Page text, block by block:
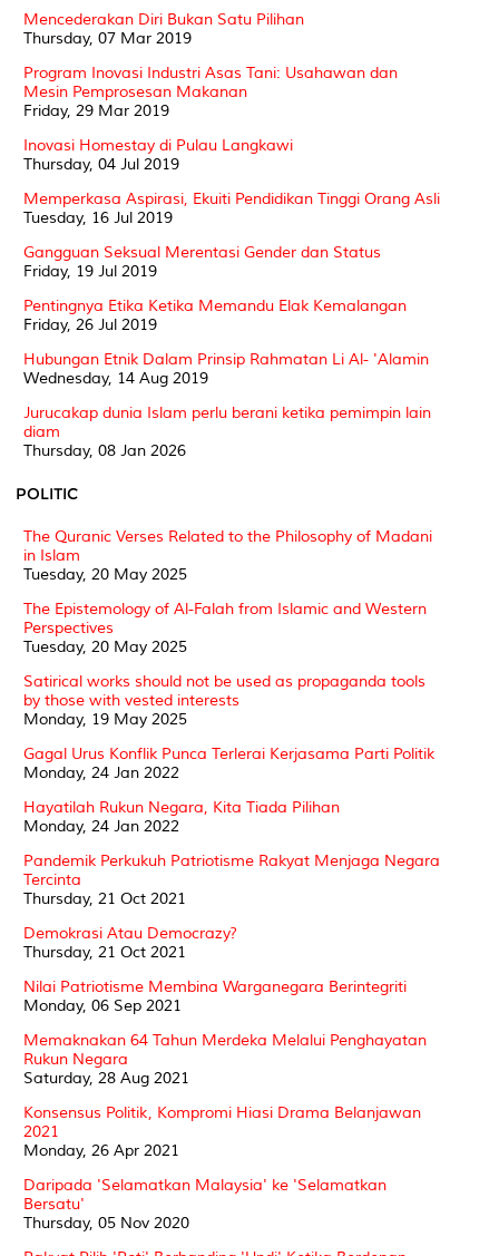
Mencederakan Diri Bukan Satu Pilihan
Thursday, 07 Mar 2019
Program Inovasi Industri Asas Tani: Usahawan dan
Mesin Pemprosesan Makanan
Friday, 29 Mar 2019
Inovasi Homestay di Pulau Langkawi
Thursday, 04 Jul 2019
Memperkasa Aspirasi, Ekuiti Pendidikan Tinggi Orang Asli
Tuesday, 16 Jul 2019
Gangguan Seksual Merentasi Gender dan Status
Friday, 19 Jul 2019
Pentingnya Etika Ketika Memandu Elak Kemalangan
Friday, 26 Jul 2019
Hubungan Etnik Dalam Prinsip Rahmatan Li Al- 'Alamin
Wednesday, 14 Aug 2019
Jurucakap dunia Islam perlu berani ketika pemimpin lain
diam
Thursday, 08 Jan 2026
POLITIC
The Quranic Verses Related to the Philosophy of Madani
in Islam
Tuesday, 20 May 2025
The Epistemology of Al-Falah from Islamic and Western
Perspectives
Tuesday, 20 May 2025
Satirical works should not be used as propaganda tools
by those with vested interests
Monday, 19 May 2025
Gagal Urus Konflik Punca Terlerai Kerjasama Parti Politik
Monday, 24 Jan 2022
Hayatilah Rukun Negara, Kita Tiada Pilihan
Monday, 24 Jan 2022
Pandemik Perkukuh Patriotisme Rakyat Menjaga Negara
Tercinta
Thursday, 21 Oct 2021
Demokrasi Atau Democrazy?
Thursday, 21 Oct 2021
Nilai Patriotisme Membina Warganegara Berintegriti
Monday, 06 Sep 2021
Memaknakan 64 Tahun Merdeka Melalui Penghayatan
Rukun Negara
Saturday, 28 Aug 2021
Konsensus Politik, Kompromi Hiasi Drama Belanjawan
2021
Monday, 26 Apr 2021
Daripada 'Selamatkan Malaysia' ke 'Selamatkan
Bersatu'
Thursday, 05 Nov 2020